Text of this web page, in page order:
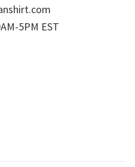
5PM EST